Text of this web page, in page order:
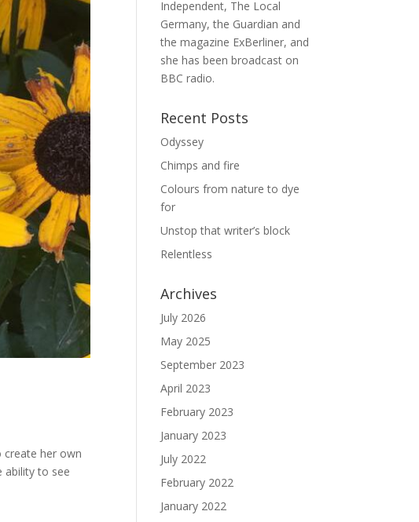
create her own
ability to see
Independent, The Local
Germany, the Guardian and
the magazine ExBerliner, and
she has been broadcast on
BBC radio.
Recent Posts
Odyssey
Chimps and fire
Colours from nature to dye
for
Unstop that writer’s block
Relentless
Archives
July 2026
May 2025
September 2023
April 2023
February 2023
January 2023
July 2022
February 2022
January 2022